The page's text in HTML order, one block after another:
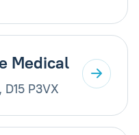
Medical
P3VX